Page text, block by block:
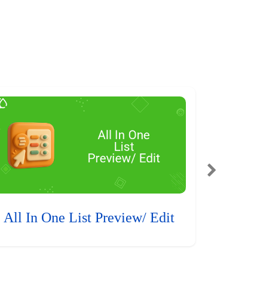
All In One List Preview/ Edit